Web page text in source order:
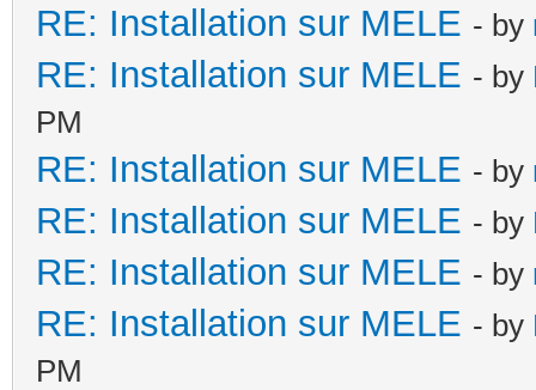
RE: Installation sur MELE - by
RE: Installation sur MELE - by
PM
RE: Installation sur MELE - by
RE: Installation sur MELE - by
RE: Installation sur MELE - by
RE: Installation sur MELE - by
PM